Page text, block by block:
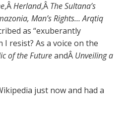
,ÂHerland,Â The Sultana’s
Man’s Rights… Arqtiq
as “exuberantly
I resist? As a voice on the
of the FutureandÂ Unveiling a
just now and had a